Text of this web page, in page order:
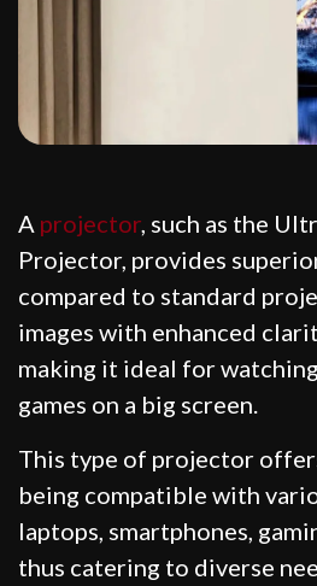
A projector , such as the
Projector, provides
compared to standard
images with enhanced
making it ideal for
games on a big screen.
This type of projector
being compatible with
laptops, smartphones,
thus catering to diverse